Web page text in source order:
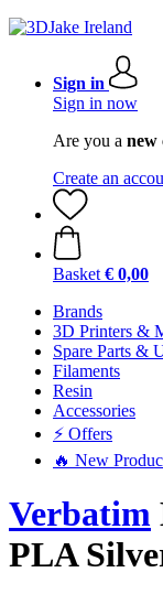
Sign in
Sign in now
Are you a new
Create an
Basket € 0,00
Brands
3D Printers &
Spare Parts &
Filaments
Resin
Accessories
⚡ Offers
🔥 New
Verbatim
PLA